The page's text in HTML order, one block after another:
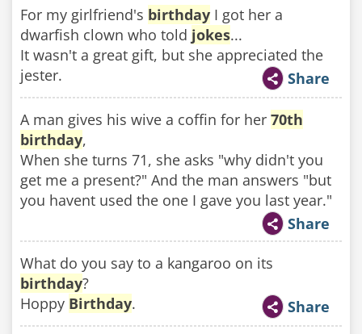
For my girlfriend's birthday I got her a
dwarfish clown who told jokes...
It wasn't a great gift, but she appreciated the
jester.
Share
A man gives his wive a coffin for her 70th
birthday,
When she turns 71, she asks "why didn't you
get me a present?" And the man answers "but
you havent used the one I gave you last year."
Share
What do you say to a kangaroo on its
birthday?
Hoppy Birthday. Share